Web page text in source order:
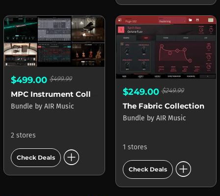
$499.00 $499.99
Bundle by AIR Music
2 stores
Check Deals add_circle
$249.00$249.99
The Fabric Collection
Bundle by AIR Music
1 stores
Check Deals add_circle